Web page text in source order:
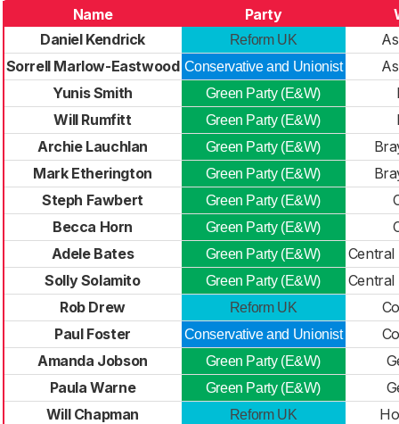
Name Party
Daniel Kendrick
Reform UK
Sorrell Marlow-Eastwood Conservative and Unionist
Yunis Smith
Green Party (E&W)
Will Rumfitt
Green Party (E&W)
Archie Lauchlan
Green Party (E&W)
Mark Etherington
Green Party (E&W)
Steph Fawbert
Green Party (E&W)
Becca Horn
Green Party (E&W)
Adele Bates
Green Party (E&W)
Central
Solly Solamito
Green Party (E&W)
Central
Rob Drew
Reform UK
Paul Foster
Conservative and Unionist
Amanda Jobson
Green Party (E&W)
Paula Warne
Green Party (E&W)
Will Chapman
Reform UK